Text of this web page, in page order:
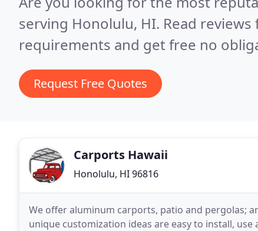
serving Honolulu, HI. Read
requirements and get free no
Request Free Quotes
Carports Hawaii
Honolulu, HI 96816
We offer aluminum carports, patio and pergolas;
unique customization ideas are easy to install,